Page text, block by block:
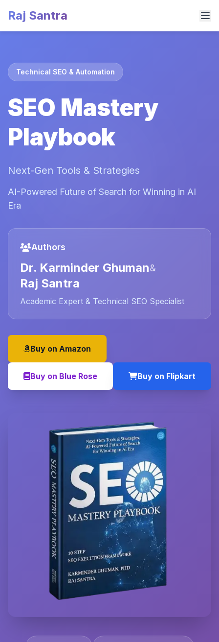
Raj Santra
Technical SEO & Automation
SEO Mastery
Playbook
Next-Gen Tools & Strategies
AI-Powered Future of Search for Winning in AI
Era
Authors
Dr. Karminder Ghuman&
Raj Santra
Academic Expert & Technical SEO Specialist
Buy on Amazon
Buy on Blue Rose Buy on Flipkart